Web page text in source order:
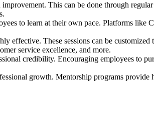
This can be done through
to learn at their own pace. Platforms like
effective. These sessions can be customized
service excellence, and more.
credibility. Encouraging employees to
growth. Mentorship programs provide